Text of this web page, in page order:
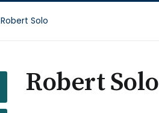
Robert Solo
Robert Solo